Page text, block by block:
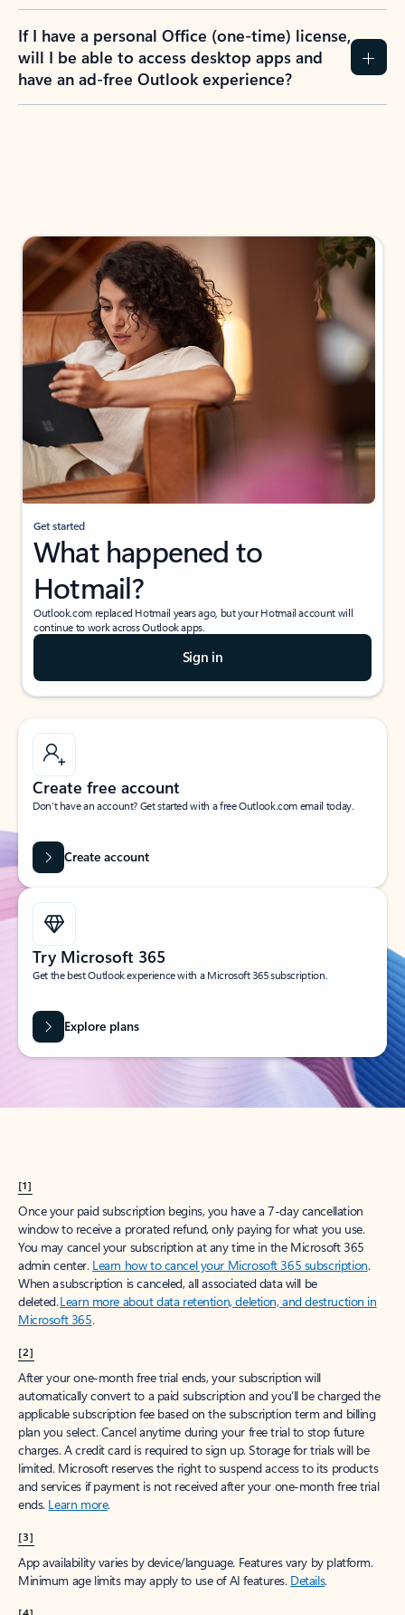
If I have a personal Office (one-time) license,
will I be able to access desktop apps and
have an ad-free Outlook experience?
Get started
What happened to
Hotmail?
Outlook.com replaced Hotmail years ago, but your Hotmail account will
continue to work across Outlook apps.
Sign in
Create free account
Don’t have an account? Get started with a free Outlook.com email today.
Create account
Try Microsoft 365
Get the best Outlook experience with a Microsoft 365 subscription.
Explore plans
[1]
Once your paid subscription begins, you have a 7-day cancellation
window to receive a prorated refund, only paying for what you use.
You may cancel your subscription at any time in the Microsoft 365
admin center. Learn how to cancel your Microsoft 365 subscription.
When a subscription is canceled, all associated data will be
deleted.Learn more about data retention, deletion, and destruction in
Microsoft 365.
[2]
After your one-month free trial ends, your subscription will
automatically convert to a paid subscription and you’ll be charged the
applicable subscription fee based on the subscription term and billing
plan you select. Cancel anytime during your free trial to stop future
charges. A credit card is required to sign up. Storage for trials will be
limited. Microsoft reserves the right to suspend access to its products
and services if payment is not received after your one-month free trial
ends. Learn more.
[3]
App availability varies by device/language. Features vary by platform.
Minimum age limits may apply to use of AI features. Details.